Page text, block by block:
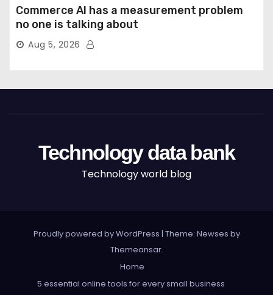
Commerce AI has a measurement problem
no one is talking about
Aug 5, 2026
Technology data bank
Technology world blog
Proudly powered by WordPress | Theme: Newses by
Themeansar.
Home
5 essential online tools for every small business